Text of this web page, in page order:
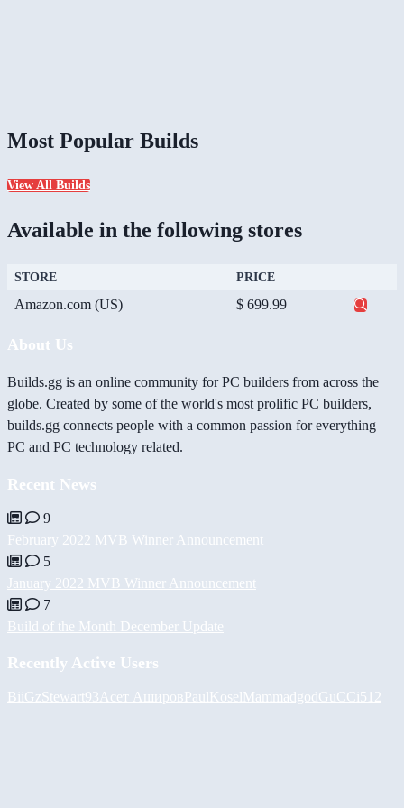
Most Popular Builds
View All Builds
Available in the following stores
STORE PRICE
Amazon.com (US) $ 699.99
About Us
Builds.gg is an online community for PC builders from across the
globe. Created by some of the world's most prolific PC builders,
builds.gg connects people with a common passion for everything
PC and PC technology related.
Recent News
9
February 2022 MVB Winner Announcement
5
January 2022 MVB Winner Announcement
7
Build of the Month December Update
Recently Active Users
BiiGzStewart93 Асет АшировPaulKoselMammadgodGuCCi512